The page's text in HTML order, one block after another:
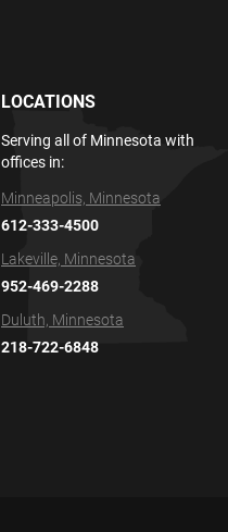
LOCATIONS
Serving all of Minnesota with
offices in:
Minneapolis, Minnesota
612-333-4500
Lakeville, Minnesota
952-469-2288
Duluth, Minnesota
218-722-6848